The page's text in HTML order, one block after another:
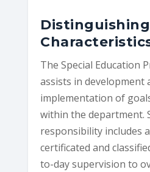
Distinguishing
The Special Education
assists in development
implementation of
within the department.
responsibility includes
certificated and
to-day supervision to